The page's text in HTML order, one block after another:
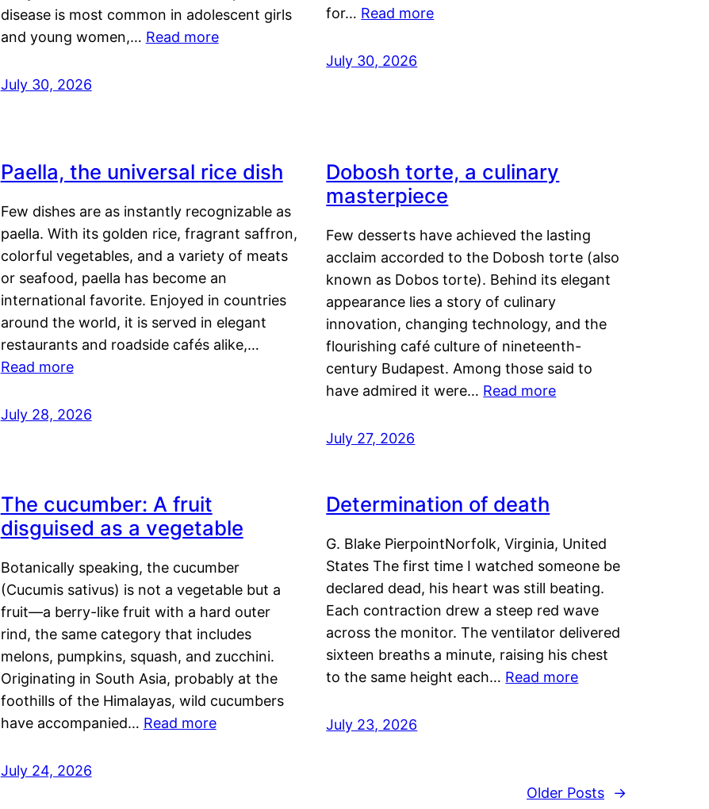
disease is most common in adolescent girls
and young women,… Read more
July 30, 2026
for… Read more
July 30, 2026
Paella, the universal rice dish
Few dishes are as instantly recognizable as
paella. With its golden rice, fragrant saffron,
colorful vegetables, and a variety of meats
or seafood, paella has become an
international favorite. Enjoyed in countries
around the world, it is served in elegant
restaurants and roadside cafés alike,…
Read more
July 28, 2026
Dobosh torte, a culinary
masterpiece
Few desserts have achieved the lasting
acclaim accorded to the Dobosh torte (also
known as Dobos torte). Behind its elegant
appearance lies a story of culinary
innovation, changing technology, and the
flourishing café culture of nineteenth-
century Budapest. Among those said to
have admired it were… Read more
July 27, 2026
The cucumber: A fruit
disguised as a vegetable
Botanically speaking, the cucumber
(Cucumis sativus) is not a vegetable but a
fruit—a berry-like fruit with a hard outer
rind, the same category that includes
melons, pumpkins, squash, and zucchini.
Originating in South Asia, probably at the
foothills of the Himalayas, wild cucumbers
have accompanied… Read more
July 24, 2026
Determination of death
G. Blake PierpointNorfolk, Virginia, United
States The first time I watched someone be
declared dead, his heart was still beating.
Each contraction drew a steep red wave
across the monitor. The ventilator delivered
sixteen breaths a minute, raising his chest
to the same height each… Read more
July 23, 2026
Older Posts →